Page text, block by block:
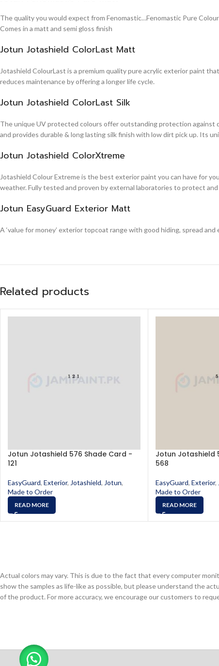
The quality you would expect from Fenomastic…Fenomastic Pure
Comes in a matt and semi gloss finish
Jotun Jotashield ColorLast Matt
Jotashield ColourLast is a premium quality pure acrylic exterior paint
reduces maintenance by offering a longer life cycle.
Jotun Jotashield ColorLast Silk
The unique UV protected colours offer outstanding protection
and provides durable & long lasting silk finish with low dirt pick up. Its
Jotun Jotashield ColorXtreme
Jotashield Colour Extreme is the best exterior paint you can have for
weather. Fully tested and proven by external laboratories to protect
Jotun EasyGuard Exterior Matt
A ‘value for money’ exterior topcoat range with good hiding, spread
Related products
Jotun Jotashield 576 Shade Card -
121
EasyGuard, Exterior, Jotashield, Jotun,
Made to Order
READ MORE
Jotun Jotashield
568
EasyGuard, Exterior,
Made to Order
READ MORE
Actual colors may vary. This is due to the fact that every computer
show the samples as life-like as possible, but please understand the
of the product. For more accuracy, we encourage our customers to